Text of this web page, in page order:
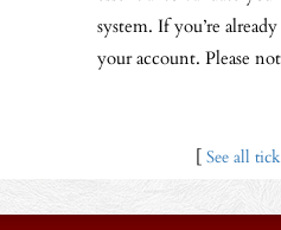
system. If you’re
your account. Please
[ See all